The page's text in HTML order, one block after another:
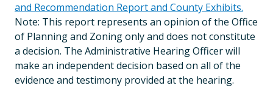
and Recommendation Report and County Exhibits.
Note: This report represents an opinion of the Office
of Planning and Zoning only and does not constitute
a decision. The Administrative Hearing Officer will
make an independent decision based on all of the
evidence and testimony provided at the hearing.